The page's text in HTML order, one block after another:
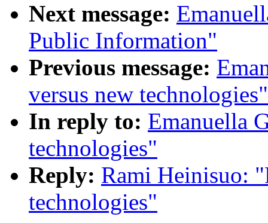
Next message:
Public Information"
Previous message:
versus new technologies"
In reply to: Emanuella
technologies"
Reply: Rami Heinisuo:
technologies"